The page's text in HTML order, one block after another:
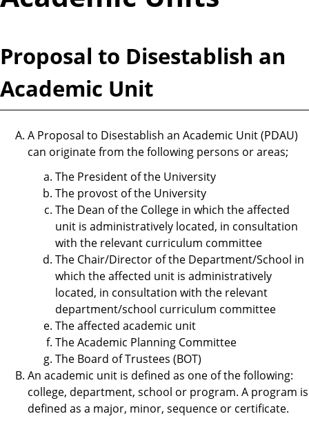
Proposal to Disestablish an
Academic Unit
A Proposal to Disestablish an Academic Unit (PDAU)
can originate from the following persons or areas;
The President of the University
The provost of the University
The Dean of the College in which the affected
unit is administratively located, in consultation
with the relevant curriculum committee
The Chair/Director of the Department/School in
which the affected unit is administratively
located, in consultation with the relevant
department/school curriculum committee
The affected academic unit
The Academic Planning Committee
The Board of Trustees (BOT)
An academic unit is defined as one of the following:
college, department, school or program. A program is
defined as a major, minor, sequence or certificate.